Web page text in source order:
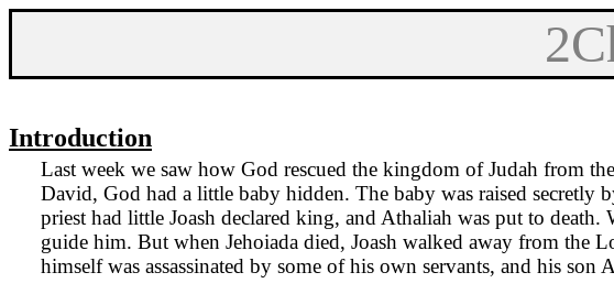
Introduction
Last week we saw how God rescued the kingdom ofJudah from
David, God had a little baby hidden. The baby was raised secretly
priest had little Joash declared king, and Athaliah was put to
guide him. But when Jehoiada died, Joash walked away from the
himself was assassinated by some of his own servants, and his son